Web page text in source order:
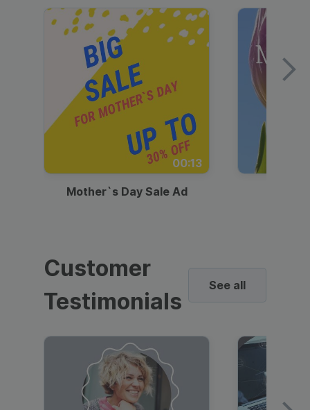
00:13
Mother`s Day Sale Ad
Customer
Testimonials
See all